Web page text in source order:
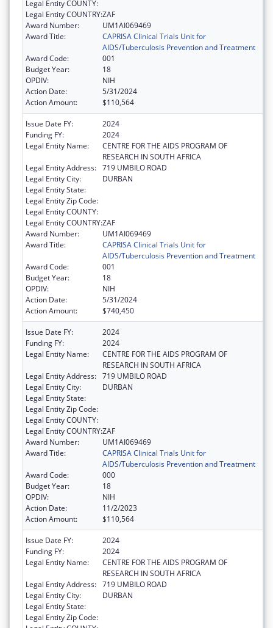
Legal Entity COUNTY:
Legal Entity COUNTRY:ZAF
Award Number:
UM1AI069469
Award Title:
CAPRISA Clinical Trials Unit for
AIDS/Tuberculosis Prevention and Treatment
Award Code:
001
Budget Year:
18
OPDIV:
NIH
Action Date:
5/31/2024
Action Amount:
$110,564
Issue Date FY:
2024
Funding FY:
2024
Legal Entity Name:
CENTRE FOR THE AIDS PROGRAM OF
RESEARCH IN SOUTH AFRICA
Legal Entity Address: 719 UMBILO ROAD
Legal Entity City:
DURBAN
Legal Entity State:
Legal Entity Zip Code:
Legal Entity COUNTY:
Legal Entity COUNTRY:ZAF
Award Number:
UM1AI069469
Award Title:
CAPRISA Clinical Trials Unit for
AIDS/Tuberculosis Prevention and Treatment
Award Code:
001
Budget Year:
18
OPDIV:
NIH
Action Date:
5/31/2024
Action Amount:
$740,450
Issue Date FY:
2024
Funding FY:
2024
Legal Entity Name:
CENTRE FOR THE AIDS PROGRAM OF
RESEARCH IN SOUTH AFRICA
Legal Entity Address: 719 UMBILO ROAD
Legal Entity City:
DURBAN
Legal Entity State:
Legal Entity Zip Code:
Legal Entity COUNTY:
Legal Entity COUNTRY:ZAF
Award Number:
UM1AI069469
Award Title:
CAPRISA Clinical Trials Unit for
AIDS/Tuberculosis Prevention and Treatment
Award Code:
000
Budget Year:
18
OPDIV:
NIH
Action Date:
11/2/2023
Action Amount:
$110,564
Issue Date FY:
2024
Funding FY:
2024
Legal Entity Name:
CENTRE FOR THE AIDS PROGRAM OF
RESEARCH IN SOUTH AFRICA
Legal Entity Address: 719 UMBILO ROAD
Legal Entity City:
DURBAN
Legal Entity State:
Legal Entity Zip Code: